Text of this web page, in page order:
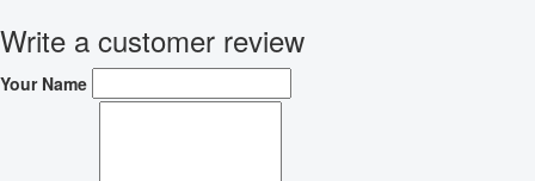
Write a customer review
Your Name